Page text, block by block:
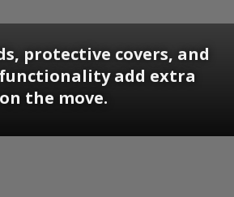
protective covers, and
add extra
the move.